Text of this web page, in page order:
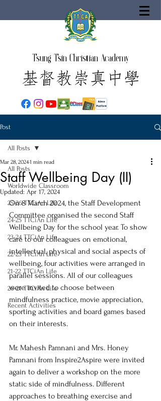
Tsung Tsin Christian Academy
Post
All Posts
Worldwide Classroom
25-26 TTCiAn Life
24-25 TTCiAn Life
23-24 TTCiAn Life
22-23 TTCiAn Life
21-22 TTCiAn Life
20-21 TTCiAn Life
Recent Activities
All Posts
Staff Wellbeing Day (II)
Mar 28, 20241 min read
Updated: Apr 17, 2024
On 8 March 2024, the Staff Development
Committee organised the second Staff
Wellbeing Day for the school year. To show
care to our colleagues on emotional,
intellectual, physical and social aspects of
wellbeing, four activities were arranged in
parallel sessions. All of our colleagues
were invited to choose between
mindfulness practice, movie appreciation,
sporting activities and board games based
on their interests.
Mr. Mahesh Pamnani and Mrs. Honey
Pamnani from Inspire2Aspire were invited
again to deliver a workshop on the more
static side of mindfulness. Different
approaches to breathing exercise and